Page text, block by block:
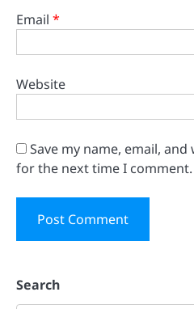
Email *
Website
Save my name, email,
for the next time I comment.
Search